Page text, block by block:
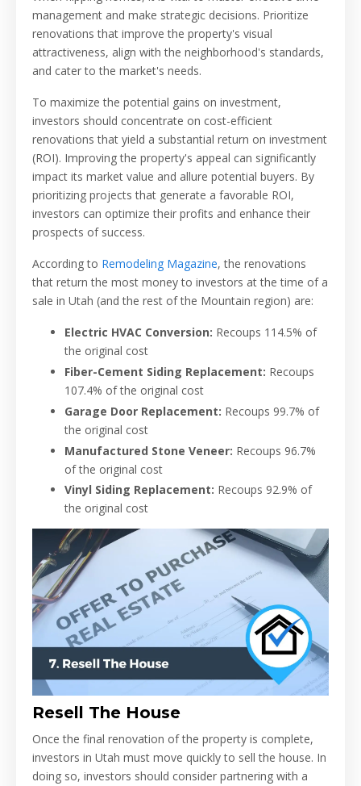
management and make strategic decisions. Prioritize
renovations that improve the property's visual
attractiveness, align with the neighborhood's standards,
and cater to the market's needs.
To maximize the potential gains on investment,
investors should concentrate on cost-efficient
renovations that yield a substantial return on investment
(ROI). Improving the property's appeal can significantly
impact its market value and allure potential buyers. By
prioritizing projects that generate a favorable ROI,
investors can optimize their profits and enhance their
prospects of success.
According to Remodeling Magazine, the renovations
that return the most money to investors at the time of a
sale in Utah (and the rest of the Mountain region) are:
Electric HVAC Conversion: Recoups 114.5% of
the original cost
Fiber-Cement Siding Replacement: Recoups
107.4% of the original cost
Garage Door Replacement: Recoups 99.7% of
the original cost
Manufactured Stone Veneer: Recoups 96.7%
of the original cost
Vinyl Siding Replacement: Recoups 92.9% of
the original cost
Resell The House
Once the final renovation of the property is complete,
investors in Utah must move quickly to sell the house. In
doing so, investors should consider partnering with a